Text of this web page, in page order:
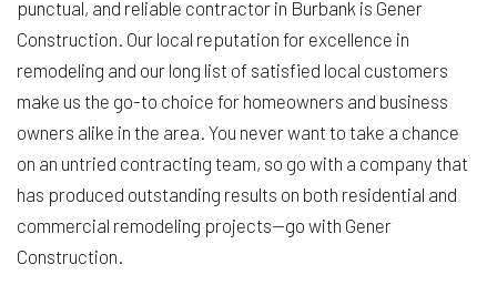
punctual, and reliable contractor in Burbank is Gener
Construction. Our local reputation for excellence in
remodeling and our long list of satisfied local customers
make us the go-to choice for homeowners and business
owners alike in the area. You never want to take a chance
on an untried contracting team, so go with a company that
has produced outstanding results on both residential and
commercial remodeling projects—go with Gener
Construction.